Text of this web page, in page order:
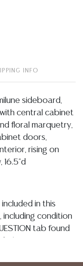
INFO
sideboard,
central cabinet
floral marquetry,
doors,
rising on
16.5"d
in this
including condition
tab found